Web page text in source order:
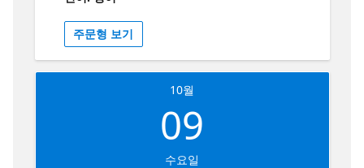
improvements for Java classes, converting
legacy code into optimized, modern syntax.
Attendees will experience the inline chat
dialogue for quick review and application of
these AI-generated suggestions. Join us to
explore how integrating AI into your
development workflow can streamline your
coding process and keep you at the forefront
주문형 보기
10월
09
수요일